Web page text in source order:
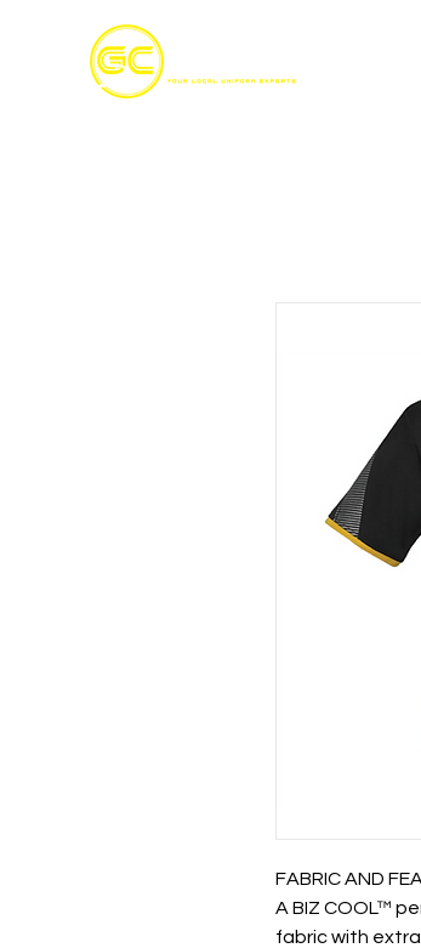
FABRIC AND
A BIZ COOL™
fabric with